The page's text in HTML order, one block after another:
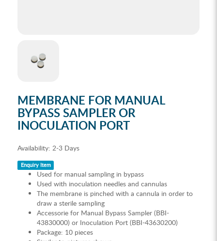
MEMBRANE FOR MANUAL
BYPASS SAMPLER OR
INOCULATION PORT
Availability: 2-3 Days
Enquiry Item
Used for manual sampling in bypass
Used with inoculation needles and cannulas
The membrane is pinched with a cannula in order to
draw a sterile sampling
Accessorie for Manual Bypass Sampler (BBI-
43830000) or Inoculation Port (BBI-43630200)
Package: 10 pieces